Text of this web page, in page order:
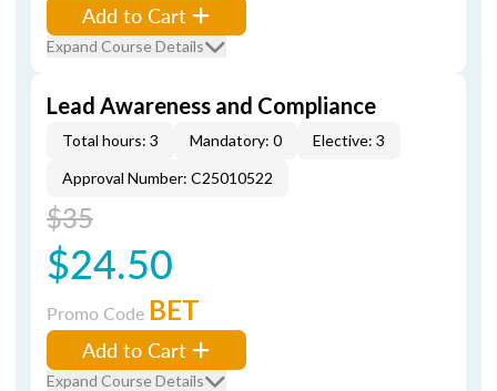
Add to Cart
Expand Course Details
Lead Awareness and Compliance
Total hours: 3 Mandatory: 0
Elective: 3
Approval Number: C25010522
$35
$24.50
Promo Code BET
Add to Cart
Expand Course Details